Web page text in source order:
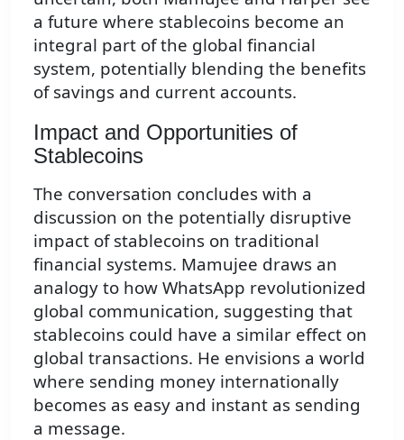
a future where stablecoins become an
integral part of the global financial
system, potentially blending the benefits
of savings and current accounts.
Impact and Opportunities of
Stablecoins
The conversation concludes with a
discussion on the potentially disruptive
impact of stablecoins on traditional
financial systems. Mamujee draws an
analogy to how WhatsApp revolutionized
global communication, suggesting that
stablecoins could have a similar effect on
global transactions. He envisions a world
where sending money internationally
becomes as easy and instant as sending
a message.